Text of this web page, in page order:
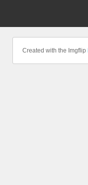
Created with the Imgflip